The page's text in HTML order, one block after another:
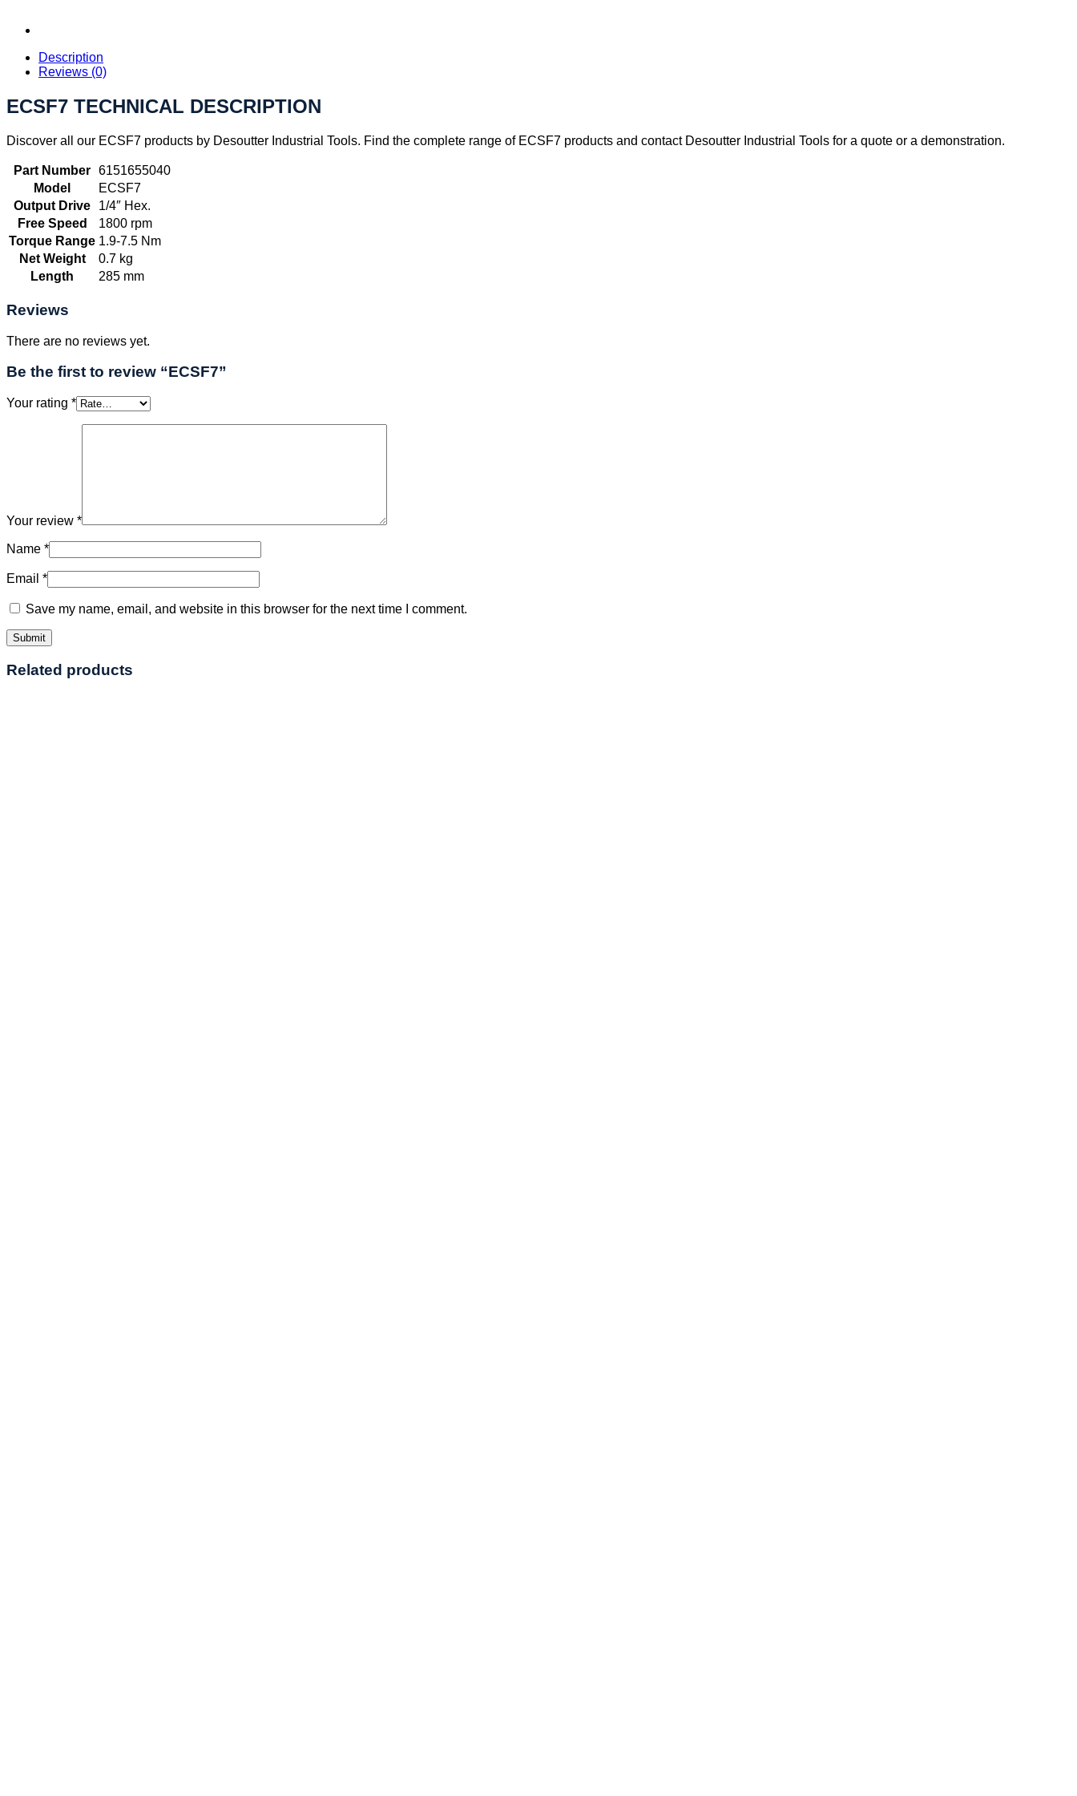
Description
Reviews (0)
ECSF7 TECHNICAL DESCRIPTION
Discover all our ECSF7 products by Desoutter Industrial Tools. Find the complete range of ECSF7 products and contact Desoutter Industrial Tools for a quote or a demonstration.
Part Number 6151655040
Model
ECSF7
Output Drive
1/4″ Hex.
Free Speed
1800 rpm
Torque Range 1.9-7.5 Nm
Net Weight
0.7 kg
Length
285 mm
Reviews
There are no reviews yet.
Be the first to review “ECSF7”
Your rating *
Your review *
Name *
Email *
Save my name, email, and website in this browser for the next time I comment.
Related products